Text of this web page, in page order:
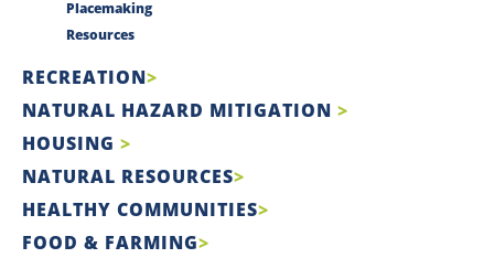
Placemaking
Resources
RECREATION
NATURAL HAZARD MITIGATION
HOUSING
NATURAL RESOURCES
HEALTHY COMMUNITIES
FOOD & FARMING